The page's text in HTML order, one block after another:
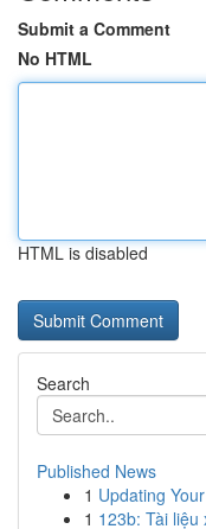
Submit a Comment
No HTML
HTML is disabled
Search
Published News
1 Updating
1 123b: Tài